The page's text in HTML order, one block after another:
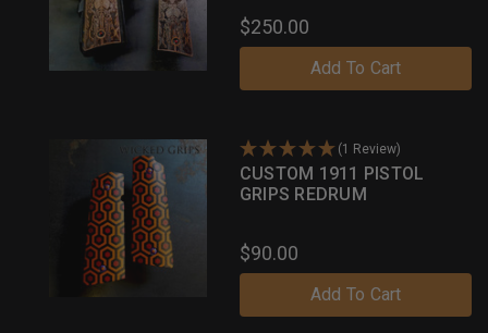
$250.00
Add To Cart
(1 Review)
CUSTOM 1911 PISTOL
GRIPS REDRUM
$90.00
Add To Cart